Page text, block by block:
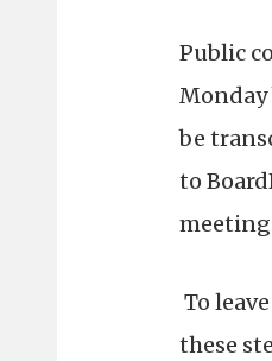
Public
Monday
be
to
meeting
To
these